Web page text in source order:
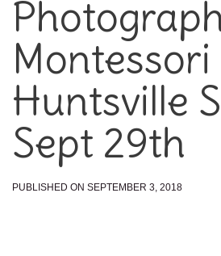
Montessori
Huntsville
Sept 29th
PUBLISHED ON SEPTEMBER 3, 2018